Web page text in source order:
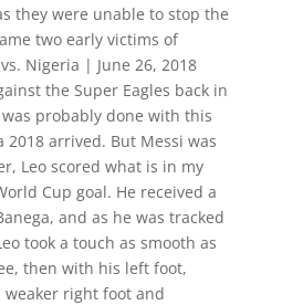
they were unable to stop the
two early victims of
Nigeria | June 26, 2018
the Super Eagles back in
probably done with this
2018 arrived. But Messi was
Leo scored what is in my
Cup goal. He received a
and as he was tracked
took a touch as smooth as
then with his left foot,
right foot and